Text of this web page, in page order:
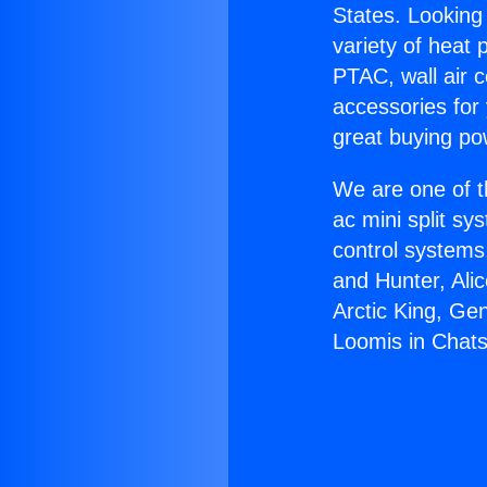
States.
variety of heat
PTAC, wall air
accessories for
great buying
We are one of
ac mini split
control
and Hunter,
Arctic King,
Loomis in